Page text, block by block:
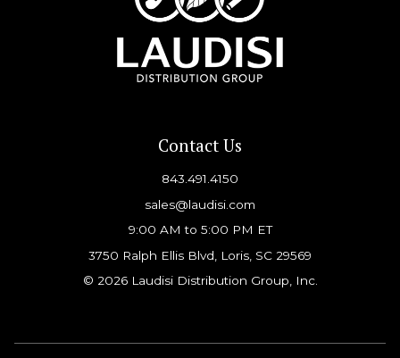
Contact Us
843.491.4150
sales@laudisi.com
9:00 AM to 5:00 PM ET
3750 Ralph Ellis Blvd, Loris, SC 29569
© 2026 Laudisi Distribution Group, Inc.